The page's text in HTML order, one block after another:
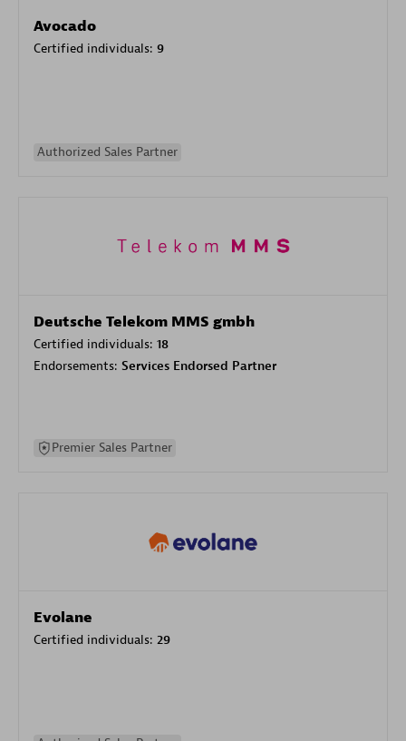
Avocado
Certified individuals: 9
Authorized Sales Partner
Deutsche Telekom MMS gmbh
Certified individuals: 18
Endorsements: Services Endorsed Partner
Premier Sales Partner
Evolane
Certified individuals: 29